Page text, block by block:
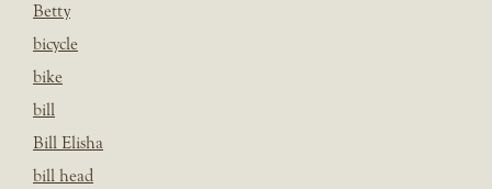
Betty
bicycle
bike
bill
Bill Elisha
bill head